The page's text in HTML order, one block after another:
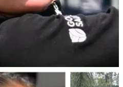
09/12/25